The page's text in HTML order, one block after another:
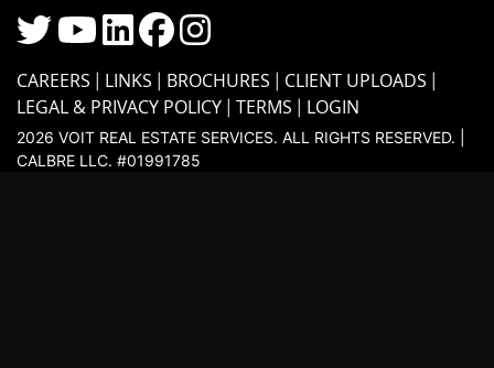
CAREERS LINKS BROCHURES
CLIENT UPLOADS
LEGAL & PRIVACY POLICY TERMS LOGIN
2026 VOIT REAL ESTATE SERVICES. ALL RIGHTS RESERVED. |
CALBRE LLC. #01991785